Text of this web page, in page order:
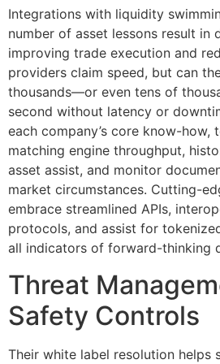
Integrations with liquidity
number of asset lessons result in
improving trade execution and
providers claim speed, but can
thousands—or even tens of
second without latency or
each company’s core know-how,
matching engine throughput,
asset assist, and monitor
market circumstances. Cutting-
embrace streamlined APIs,
protocols, and assist for
all indicators of forward-thinking
Threat
Safety Controls
Their white label resolution helps